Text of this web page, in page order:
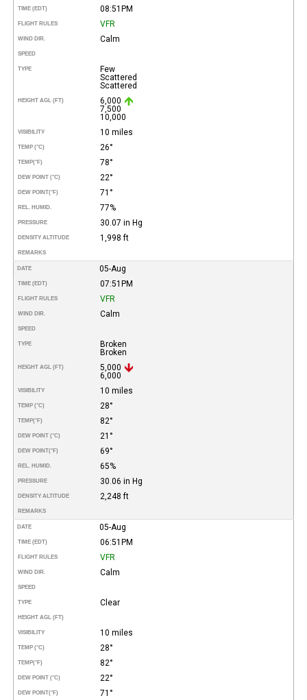
TIME (EDT) 08:51PM
FLIGHT RULES VFR
WIND DIR. Calm
SPEED
TYPE
Few
Scattered
Scattered
HEIGHT AGL (FT)
6,000
7,500
10,000
VISIBILITY 10 miles
TEMP (°C) 26°
TEMP(°F) 78°
DEW POINT (°C) 22°
DEW POINT(°F) 71°
REL. HUMID. 77%
PRESSURE 30.07 in Hg
DENSITY ALTITUDE 1,998 ft
REMARKS
DATE 05-Aug
TIME (EDT) 07:51PM
FLIGHT RULES VFR
WIND DIR. Calm
SPEED
TYPE
Broken
Broken
HEIGHT AGL (FT)
5,000
6,000
VISIBILITY 10 miles
TEMP (°C) 28°
TEMP(°F) 82°
DEW POINT (°C) 21°
DEW POINT(°F) 69°
REL. HUMID. 65%
PRESSURE 30.06 in Hg
DENSITY ALTITUDE 2,248 ft
REMARKS
DATE 05-Aug
TIME (EDT) 06:51PM
FLIGHT RULES VFR
WIND DIR. Calm
SPEED
TYPE Clear
HEIGHT AGL (FT)
VISIBILITY 10 miles
TEMP (°C) 28°
TEMP(°F) 82°
DEW POINT (°C) 22°
DEW POINT(°F) 71°